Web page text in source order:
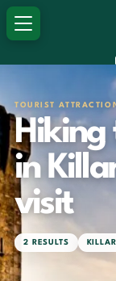
TOURIST
Hiking
in
visit
2 RESULTS